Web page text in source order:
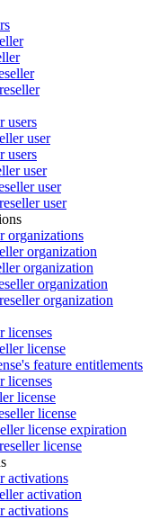
users
user
users
user
user
user
organizations
organization
organization
organization
organization
licenses
license
feature entitlements
licenses
license
license
license expiration
license
activations
activation
activations